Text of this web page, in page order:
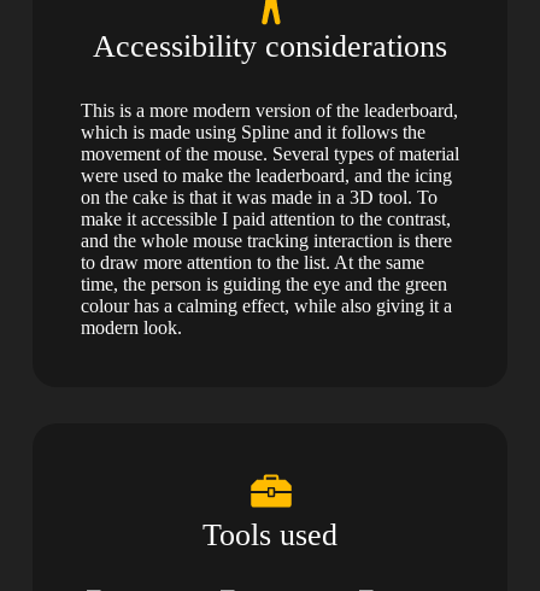
Accessibility considerations
This is a more modern version of the leaderboard,
which is made using Spline and it follows the
movement of the mouse. Several types of material
were used to make the leaderboard, and the icing
on the cake is that it was made in a 3D tool. To
make it accessible I paid attention to the contrast,
and the whole mouse tracking interaction is there
to draw more attention to the list. At the same
time, the person is guiding the eye and the green
colour has a calming effect, while also giving it a
modern look.
Tools used